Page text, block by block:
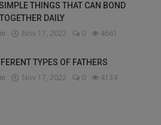
THINGS THAT CAN BOND
DAILY
Nov 17, 2022 0 4661
TYPES OF FATHERS
Nov 17, 2022 0 4134